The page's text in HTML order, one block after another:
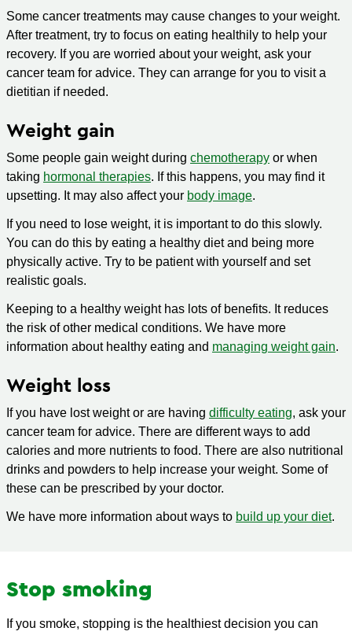
Some cancer treatments may cause changes to your weight.
After treatment, try to focus on eating healthily to help your
recovery. If you are worried about your weight, ask your
cancer team for advice. They can arrange for you to visit a
dietitian if needed.
Weight gain
Some people gain weight during chemotherapy or when
taking hormonal therapies. If this happens, you may find it
upsetting. It may also affect your body image.
If you need to lose weight, it is important to do this slowly.
You can do this by eating a healthy diet and being more
physically active. Try to be patient with yourself and set
realistic goals.
Keeping to a healthy weight has lots of benefits. It reduces
the risk of other medical conditions. We have more
information about healthy eating and managing weight gain.
Weight loss
If you have lost weight or are having difficulty eating, ask your
cancer team for advice. There are different ways to add
calories and more nutrients to food. There are also nutritional
drinks and powders to help increase your weight. Some of
these can be prescribed by your doctor.
We have more information about ways to build up your diet.
Stop smoking
If you smoke, stopping is the healthiest decision you can